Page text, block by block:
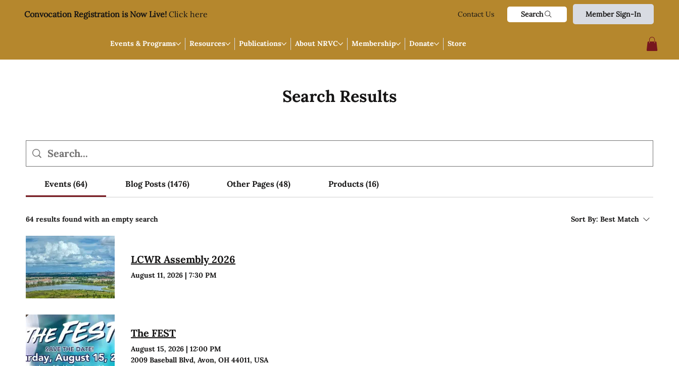
Convocation Registration is Now Live! Click here Contact Us Search Member Sign-In
Events & Programs Resources Publications About NRVC Membership Donate Store
Search Results
Events (64) Blog Posts (1476) Other Pages (48) Products (16)
64 results found with an empty search Sort By: Best Match
LCWR Assembly 2026
August 11, 2026 |7:30 PM
The FEST
August 15, 2026 |12:00 PM
2009 Baseball Blvd, Avon, OH 44011, USA